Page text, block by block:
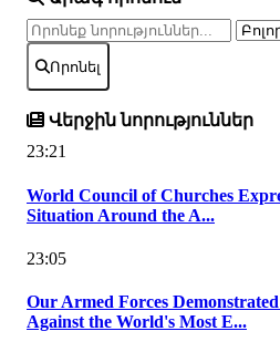
Որոնել
Վերջին նորություններ
23:21
World Council of Churches
Situation Around the A...
23:05
Our Armed Forces
Against the World's Most E...